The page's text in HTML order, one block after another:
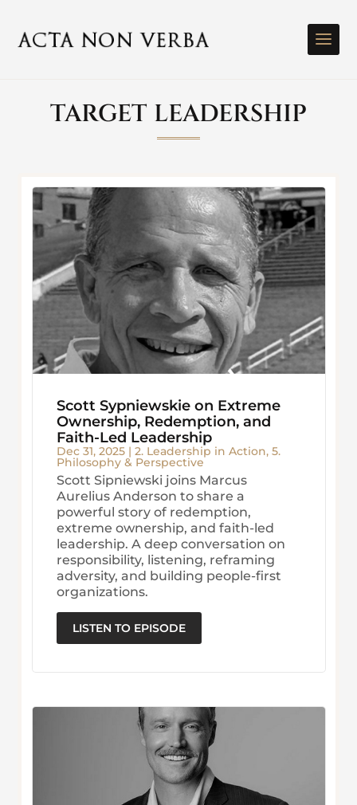
TARGET LEADERSHIP
Scott Sypniewskie on Extreme
Ownership, Redemption, and
Faith-Led Leadership
Dec 31, 2025| 2. Leadership in Action, 5.
Philosophy & Perspective
Scott Sipniewski joins Marcus
Aurelius Anderson to share a
powerful story of redemption,
extreme ownership, and faith-led
leadership. A deep conversation on
responsibility, listening, reframing
adversity, and building people-first
organizations.
LISTEN TO EPISODE